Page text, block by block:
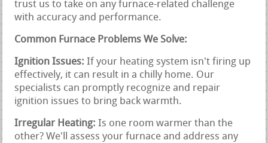
trust us to take on any furnace-related challenge
with accuracy and performance.
Common Furnace Problems We Solve:
Ignition Issues: If your heating system isn't firing up
effectively, it can result in a chilly home. Our
specialists can promptly recognize and repair
ignition issues to bring back warmth.
Irregular Heating: Is one room warmer than the
other? We'll assess your furnace and address any